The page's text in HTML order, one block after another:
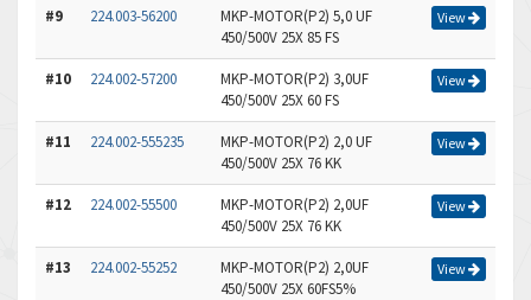
#9 224.003-56200
MKP-MOTOR(P2) 5,0 UF
450/500V 25X 85 FS
View
#10 224.002-57200
MKP-MOTOR(P2) 3,0UF
450/500V 25X 60 FS
View
#11 224.002-555235
MKP-MOTOR(P2) 2,0 UF
450/500V 25X 76 KK
View
#12 224.002-55500
MKP-MOTOR(P2) 2,0UF
450/500V 25X 76 KK
View
#13 224.002-55252
MKP-MOTOR(P2) 2,0UF
450/500V 25X 60FS5%
View